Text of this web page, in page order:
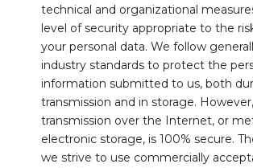
technical and organizational
level of security appropriate to the
your personal data. We follow
industry standards to protect the
information submitted to us, both
transmission and in storage.
transmission over the Internet, or
electronic storage, is 100% secure.
we strive to use commercially